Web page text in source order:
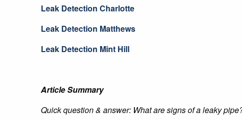
Leak Detection Charlotte
Leak Detection Matthews
Leak Detection Mint Hill
Article Summary
Quick question & answer: What are signs of a leaky